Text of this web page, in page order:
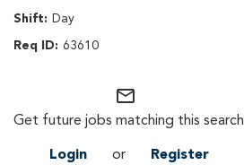
Day
63610
mail_outline
Get future jobs matching this search
Login
or Register